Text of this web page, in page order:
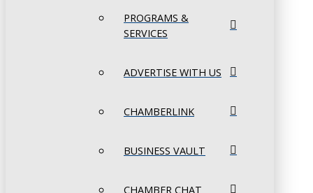
PROGRAMS &
SERVICES
ADVERTISE WITH US
CHAMBERLINK
BUSINESS VAULT
CHAMBER CHAT